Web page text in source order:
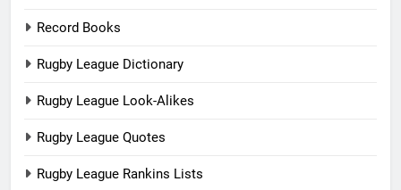
Record Books
Rugby League Dictionary
Rugby League Look-Alikes
Rugby League Quotes
Rugby League Rankins Lists